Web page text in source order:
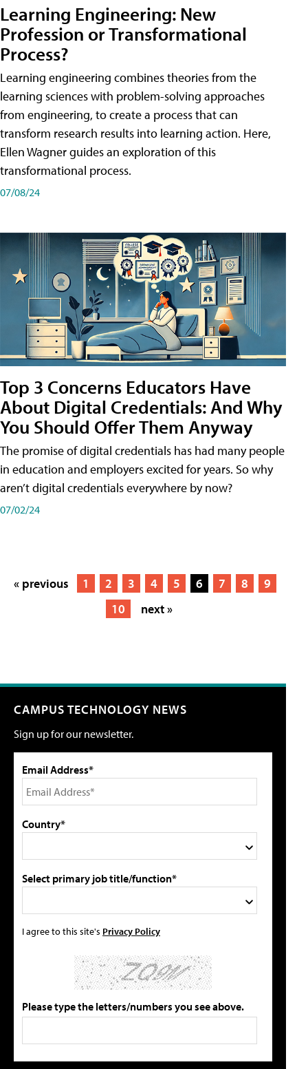
Learning Engineering: New
Profession or Transformational
Process?
Learning engineering combines theories from the
learning sciences with problem-solving approaches
from engineering, to create a process that can
transform research results into learning action. Here,
Ellen Wagner guides an exploration of this
transformational process.
07/08/24
Top 3 Concerns Educators Have
About Digital Credentials: And Why
You Should Offer Them Anyway
The promise of digital credentials has had many people
in education and employers excited for years. So why
aren’t digital credentials everywhere by now?
07/02/24
« previous 1 2 3 4 5 6 7 8
9
10
next »
CAMPUS TECHNOLOGY NEWS
Sign up for our newsletter.
Email Address*
Country*
Select primary job title/function*
I agree to this site's Privacy Policy
Please type the letters/numbers you see above.